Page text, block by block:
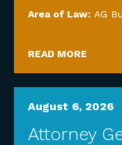
Area of Law: AG
READ MORE
August 6, 2026
Attorney